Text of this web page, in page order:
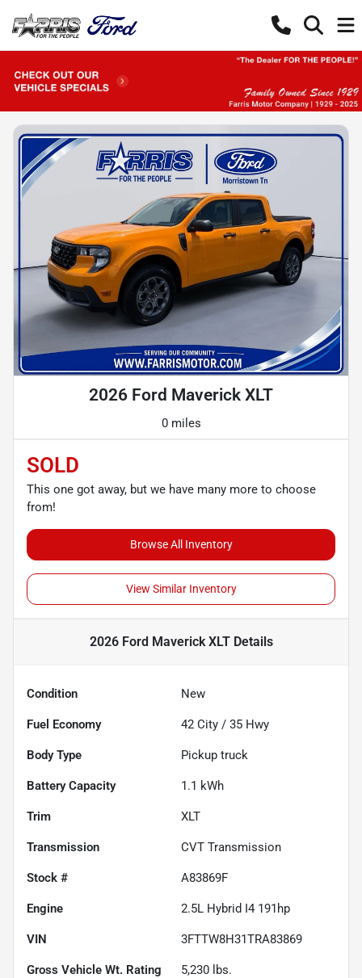
2026 Ford Maverick XLT
0 miles
SOLD
This one got away, but we have many more to choose
from!
Browse All Inventory
View Similar Inventory
2026 Ford Maverick XLTDetails
Condition New
Fuel Economy 42 City / 35 Hwy
Body Type Pickup truck
Battery Capacity 1.1 kWh
Trim XLT
Transmission CVT Transmission
Stock # A83869F
Engine 2.5L Hybrid I4 191hp
VIN 3FTTW8H31TRA83869
Gross Vehicle Wt. Rating 5,230 lbs.